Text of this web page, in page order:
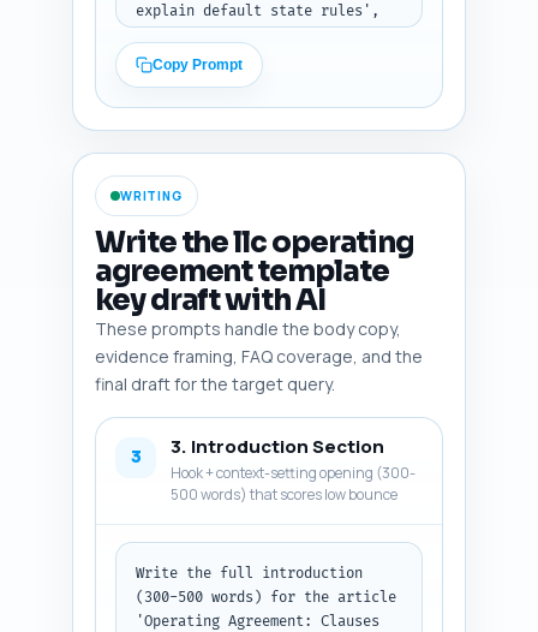
cover' notes.
explain default state rules',
clauses'). Include
federal/state resources (e.g.,
IRS, Delaware Code), practice
guides, popular templates, and
any recent regulatory or case
law trends affecting LLC
clauses (like series LLCs,
remote member voting,
capitalization in crowdfunding-
era businesses). Make the list
highly actionable — mention
specific pages or datasets
where possible. Output format:
numbered list, each item with
the one-line rationale.
Copy Prompt
WRITING
Write the llc operating
agreement template
key draft with AI
These prompts handle the body copy,
evidence framing, FAQ coverage, and the
final draft for the target query.
3 3. Introduction Section
Hook + context-setting opening (300-
500 words) that scores low bounce
Write the full introduction
(300-500 words) for the article
'Operating Agreement: Clauses